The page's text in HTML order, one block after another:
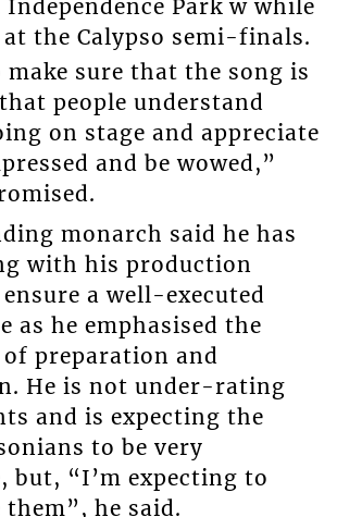
Park w while
the Calypso semi-finals.
sure that the song is
people understand
on stage and appreciate
and be wowed,”
monarch said he has
with his production
a well-executed
as he emphasised the
preparation and
He is not under-rating
and is expecting the
to be very
but, “I’m expecting to
he said.